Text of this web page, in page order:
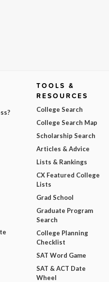
TOOLS &
RESOURCES
College Search
College Search Map
Scholarship Search
Articles & Advice
Lists & Rankings
CX Featured College
Lists
Grad School
Graduate Program
Search
College Planning
Checklist
SAT Word Game
SAT & ACT Date
Wheel